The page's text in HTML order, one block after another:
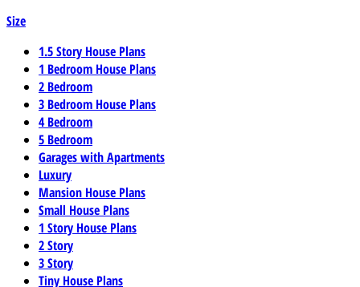
Size
1.5 Story House Plans
1 Bedroom House Plans
2 Bedroom
3 Bedroom House Plans
4 Bedroom
5 Bedroom
Garages with Apartments
Luxury
Mansion House Plans
Small House Plans
1 Story House Plans
2 Story
3 Story
Tiny House Plans